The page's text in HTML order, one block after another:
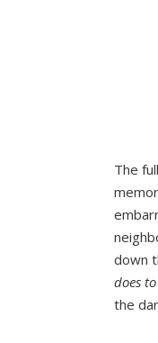
The
down
does
the